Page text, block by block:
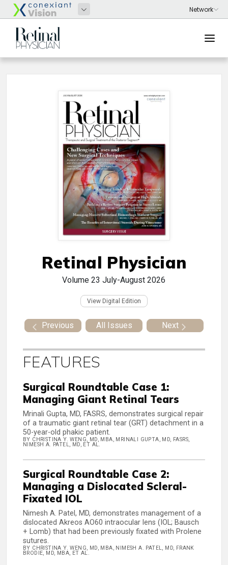
Retinal Physician
Volume 23 July-August 2026
View Digital Edition
Previous All Issues Next
FEATURES
Surgical Roundtable Case 1:
Managing Giant Retinal Tears
Mrinali Gupta, MD, FASRS, demonstrates surgical repair
of a traumatic giant retinal tear (GRT) detachment in a
50-year-old phakic patient.
BY CHRISTINA Y. WENG, MD, MBA, MRINALI GUPTA, MD, FASRS,
NIMESH A. PATEL, MD, ET AL.
Surgical Roundtable Case 2:
Managing a Dislocated Scleral-
Fixated IOL
Nimesh A. Patel, MD, demonstrates management of a
dislocated Akreos AO60 intraocular lens (IOL; Bausch
+ Lomb) that had been previously fixated with Prolene
sutures.
BY CHRISTINA Y. WENG, MD, MBA, NIMESH A. PATEL, MD, FRANK
BRODIE, MD, MBA, ET AL.